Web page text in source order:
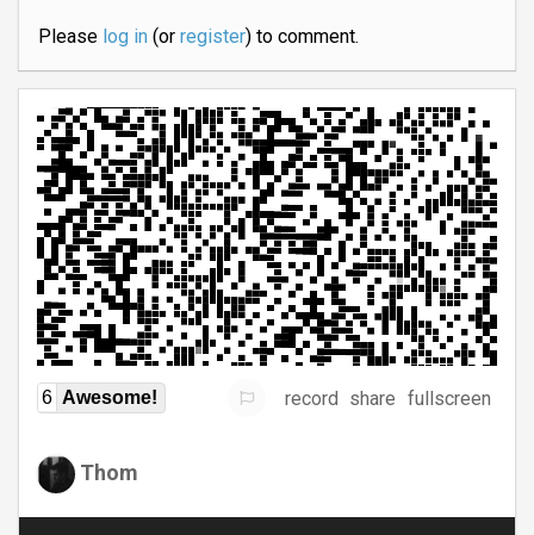
Please log in(or register) to comment.
6 Awesome! record share fullscreen
Thom